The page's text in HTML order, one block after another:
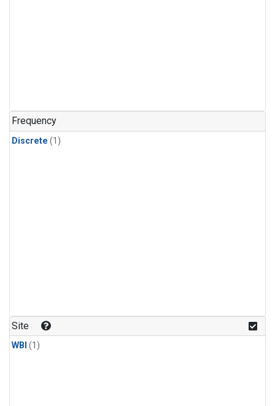
Frequency
Discrete (1)
Site
WBI (1)